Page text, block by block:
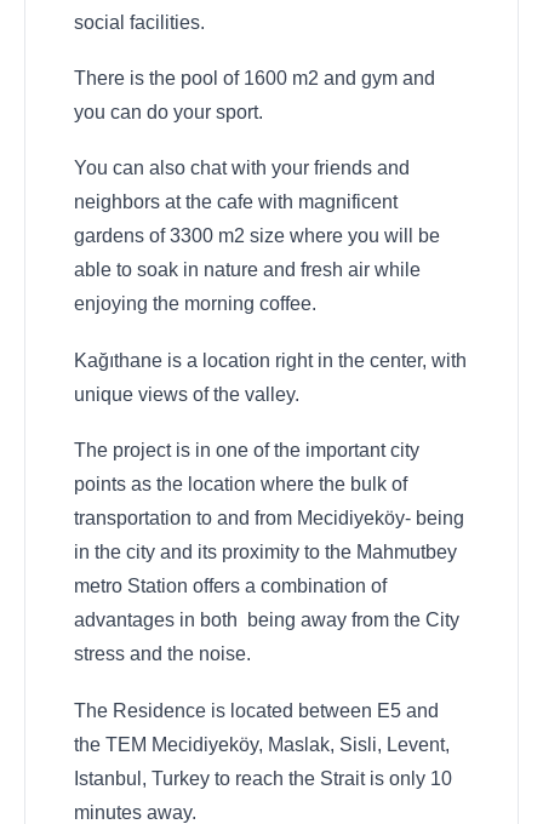
social facilities.
There is the pool of 1600 m2 and gym and
you can do your sport.
You can also chat with your friends and
neighbors at the cafe with magnificent
gardens of 3300 m2 size where you will be
able to soak in nature and fresh air while
enjoying the morning coffee.
Kağıthane is a location right in the center, with
unique views of the valley.
The project is in one of the important city
points as the location where the bulk of
transportation to and from Mecidiyeköy- being
in the city and its proximity to the Mahmutbey
metro Station offers a combination of
advantages in both being away from the City
stress and the noise.
The Residence is located between E5 and
the TEM Mecidiyeköy, Maslak, Sisli, Levent,
Istanbul, Turkey to reach the Strait is only 10
minutes away.